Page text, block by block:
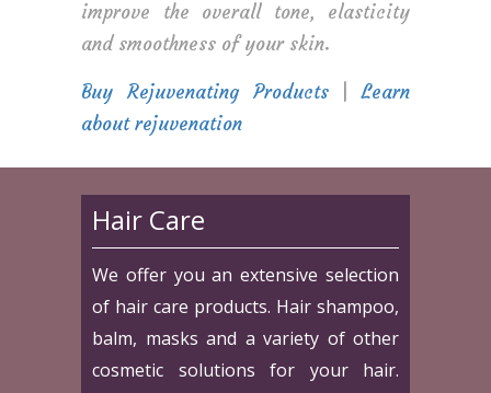
improve the overall tone, elasticity
and smoothness of your skin.
Buy Rejuvenating Products|Learn
about rejuvenation
Hair Care
We offer you an extensive selection
of hair care products. Hair shampoo,
balm, masks and a variety of other
cosmetic solutions for your hair.